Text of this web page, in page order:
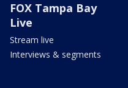
FOX Tampa Bay
Live
Stream live
Interviews & segments